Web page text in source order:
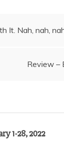
It. Nah, nah,
Review –
1-28, 2022